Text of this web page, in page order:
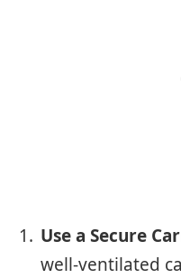
Use a Secure
well-ventilated